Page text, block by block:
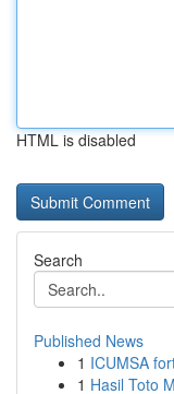
HTML is disabled
Search
Published News
1 ICUMSA
1 Hasil Toto